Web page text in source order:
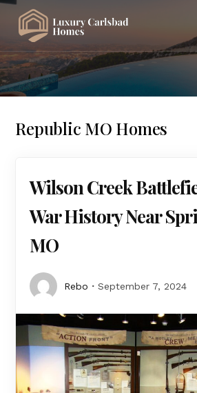
Republic MO Homes
Wilson Creek
War History Near
MO
Rebo September 7, 2024